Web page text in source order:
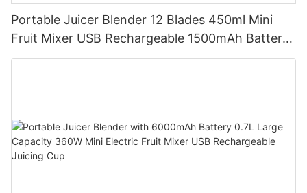
Portable Juicer Blender 12 Blades 450ml Mini
Fruit Mixer USB Rechargeable 1500mAh Battery
Personal Smoothies Cup for Travel Home